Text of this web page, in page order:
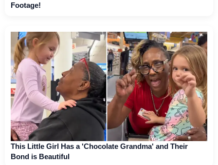
Footage!
This Little Girl Has a 'Chocolate Grandma' and Their
Bond is Beautiful